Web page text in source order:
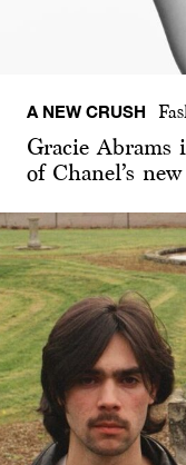
A NEW CRUSH
Gracie Abrams
of Chanel’s